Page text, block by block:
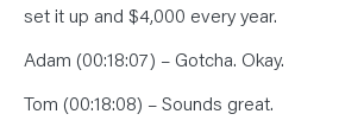
set it up and $4,000 every year.
Adam (00:18:07) – Gotcha. Okay.
Tom (00:18:08) – Sounds great.